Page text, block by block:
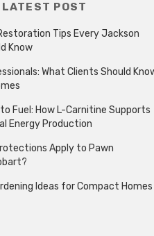
LATEST POST
Tips Every Jackson
Know
What Clients Should
Fuel: How L-Carnitine Supports
Energy Production
Apply to Pawn
Ideas for Compact Homes